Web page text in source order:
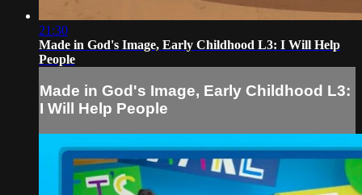
21:30
Made in God's Image, Early Childhood L3: I Will Help
People
Made in God's Image, Early Childhood L3:
I Will Help People